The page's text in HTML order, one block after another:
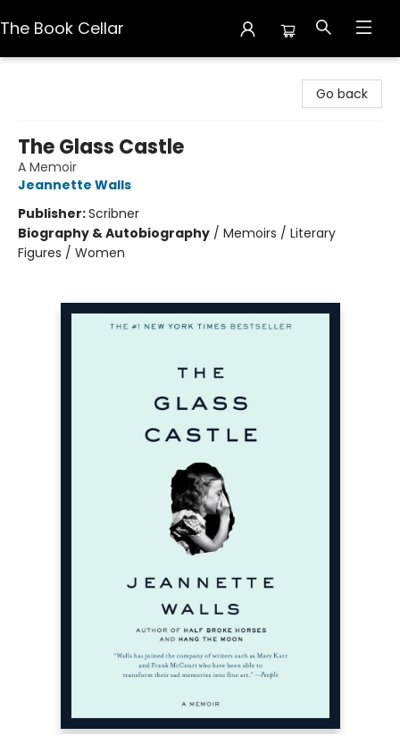
The Book Cellar
Go back
The Glass Castle
A Memoir
Jeannette Walls
Publisher:Scribner
Biography & Autobiography / Memoirs / Literary
Figures / Women